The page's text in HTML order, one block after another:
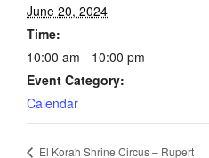
June 20, 2024
Time:
10:00 am - 10:00 pm
Event Category:
Calendar
El Korah Shrine Circus – Rupert